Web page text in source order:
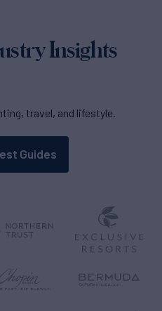
Insights
travel, and lifestyle.
Guides